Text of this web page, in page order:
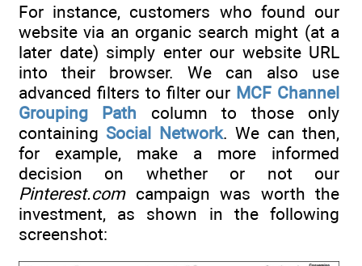
For instance, customers who found our
website via an organic search might (at a
later date) simply enter our website URL
into their browser. We can also use
advanced filters to filter our MCF Channel
Grouping Path column to those only
containing Social Network. We can then,
for example, make a more informed
decision on whether or not our
Pinterest.comcampaign was worth the
investment, as shown in the following
screenshot: